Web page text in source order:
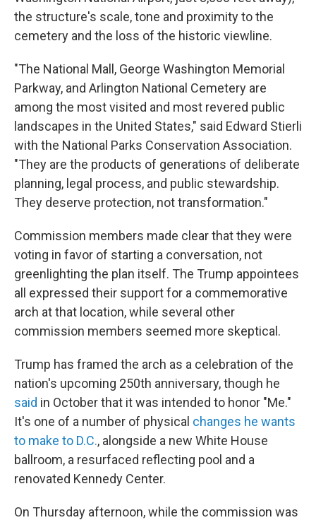
the structure's scale, tone and proximity to the
cemetery and the loss of the historic viewline.
"The National Mall, George Washington Memorial
Parkway, and Arlington National Cemetery are
among the most visited and most revered public
landscapes in the United States," said Edward Stierli
with the National Parks Conservation Association.
"They are the products of generations of deliberate
planning, legal process, and public stewardship.
They deserve protection, not transformation."
Commission members made clear that they were
voting in favor of starting a conversation, not
greenlighting the plan itself. The Trump appointees
all expressed their support for a commemorative
arch at that location, while several other
commission members seemed more skeptical.
Trump has framed the arch as a celebration of the
nation's upcoming 250th anniversary, though he
said in October that it was intended to honor "Me."
It's one of a number of physical changes he wants
to make to D.C., alongside a new White House
ballroom, a resurfaced reflecting pool and a
renovated Kennedy Center.
On Thursday afternoon, while the commission was